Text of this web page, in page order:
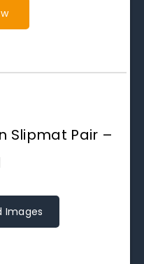
Slipmat Pair –
Images